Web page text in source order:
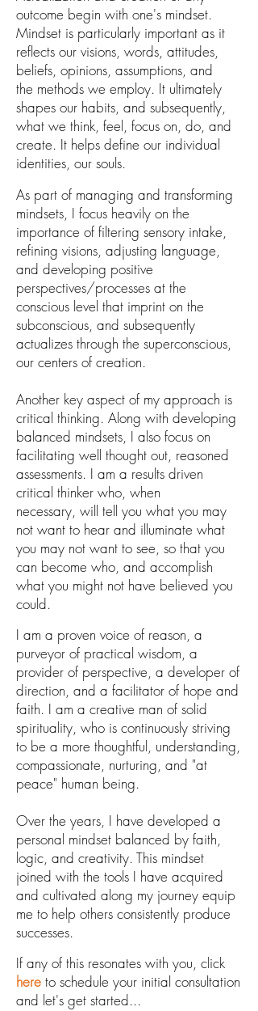
outcome begin with one's mindset.
Mindset is particularly important as it
reflects our visions, words, attitudes,
beliefs, opinions, assumptions, and
the methods we employ. It ultimately
shapes our habits, and subsequently,
what we think, feel, focus on, do, and
create. It helps define our individual
identities, our souls.
As part of managing and transforming
mindsets, I focus heavily on the
importance of filtering sensory intake,
refining visions, adjusting language,
and developing positive
perspectives/processes at the
conscious level that imprint on the
subconscious, and subsequently
actualizes through the superconscious,
our centers of creation.
Another key aspect of my approach is
critical thinking. Along with developing
balanced mindsets, I also focus on
facilitating well thought out, reasoned
assessments. I am a results driven
critical thinker who, when
necessary, will tell you what you may
not want to hear and illuminate what
you may not want to see, so that you
can become who, and accomplish
what you might not have believed you
could.
I am a proven voice of reason, a
purveyor of practical wisdom, a
provider of perspective, a developer of
direction, and a facilitator of hope and
faith. I am a creative man of solid
spirituality, who is continuously striving
to be a more thoughtful, understanding,
compassionate, nurturing, and "at
peace" human being.
Over the years, I have developed a
personal mindset balanced by faith,
logic, and creativity. This mindset
joined with the tools I have acquired
and cultivated along my journey equip
me to help others consistently produce
successes.
If any of this resonates with you, click
here to schedule your initial consultation
and let's get started...